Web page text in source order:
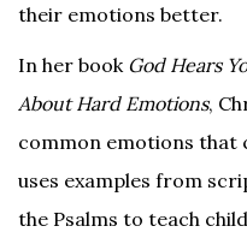
their emotions better.
In her book God Hears
About Hard Emotions,
common emotions that
uses examples from
the Psalms to teach